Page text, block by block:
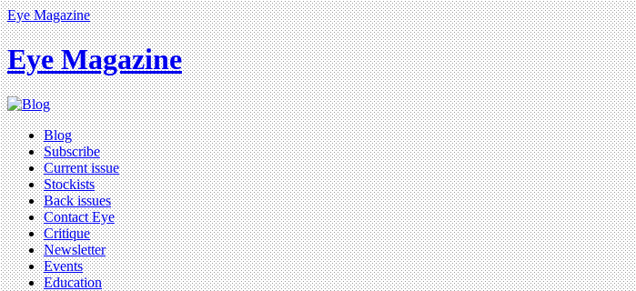
Eye Magazine
Eye Magazine
Blog
Subscribe
Current issue
Stockists
Back issues
Contact Eye
Critique
Newsletter
Events
Education